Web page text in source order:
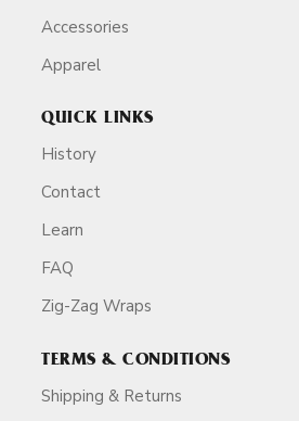
Accessories
Apparel
QUICK LINKS
History
Contact
Learn
FAQ
Zig-Zag Wraps
TERMS & CONDITIONS
Shipping & Returns